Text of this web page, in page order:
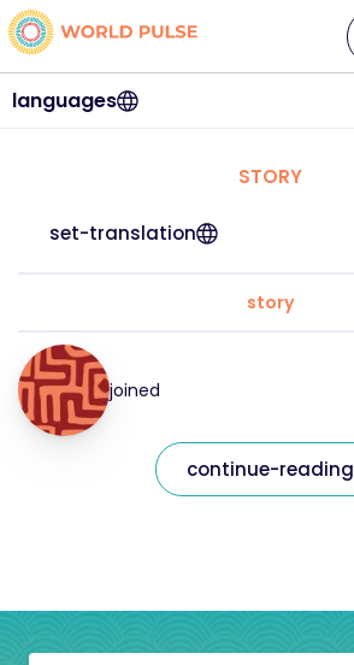
languages
STORY
set-translation
story
joined
continue-reading